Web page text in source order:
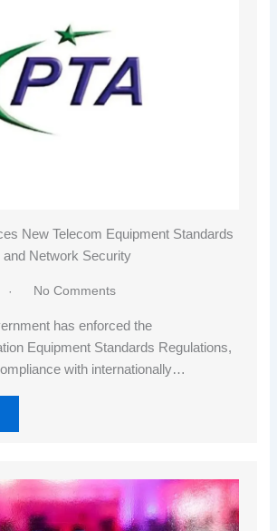
New Telecom Equipment Standards
Network Security
No Comments
has enforced the
Equipment Standards Regulations,
with internationally…